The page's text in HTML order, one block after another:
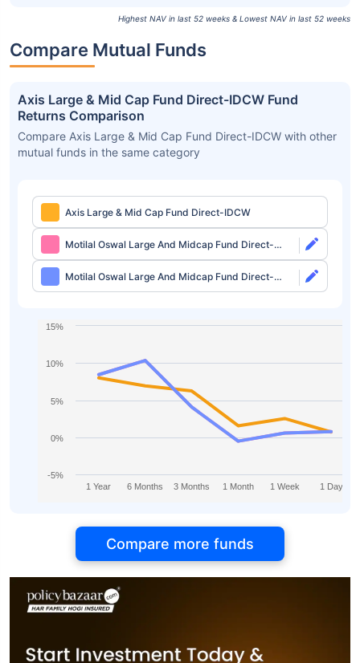
Highest NAV in last 52 weeks & Lowest NAV in last 52 weeks
Compare Mutual Funds
Axis Large & Mid Cap Fund Direct-IDCW Fund
Returns Comparison
Compare Axis Large & Mid Cap Fund Direct-IDCW with other
mutual funds in the same category
Axis Large & Mid Cap Fund Direct-IDCW
Motilal Oswal Large And Midcap Fund Direct-
Growth
Motilal Oswal Large And Midcap Fund Direct-
IDCW
1 Year 6 Months 3 Months 1 Month 1 Week 1 Day
-5%
0%
5%
10%
15%
Compare more funds